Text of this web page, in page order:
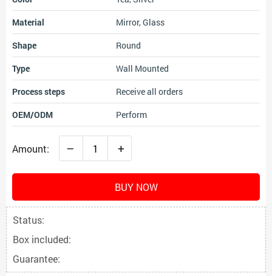
Material
Mirror, Glass
Shape
Round
Type
Wall Mounted
Process steps
Receive all orders
OEM/ODM
Perform
Amount: – +
BUY NOW
Status:
Box included:
Guarantee: